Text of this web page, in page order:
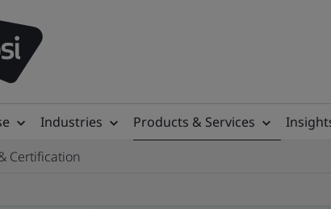
Industries Products & Services
Certification